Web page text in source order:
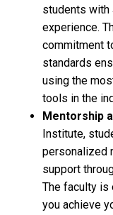
students with
experience.
commitment
standards
using the
tools in the
Mentorship
Institute,
personalized
support
The faculty is
you achieve